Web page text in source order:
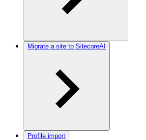
Migrate a site to SitecoreAI
Profile import